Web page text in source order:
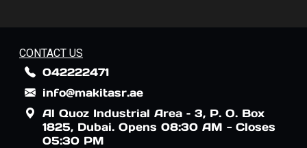
CONTACT US
042222471
info@makitasr.ae
Al Quoz Industrial Area – 3, P. O. Box
1825, Dubai. Opens 08:30 AM - Closes
05:30 PM